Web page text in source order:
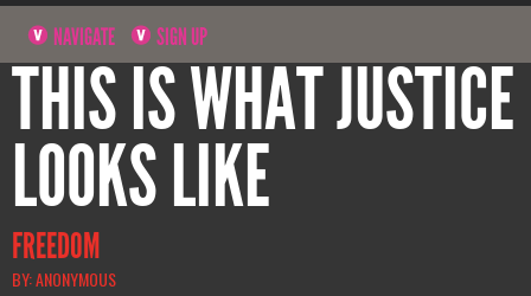
NAVIGATE SIGN UP
THIS IS WHAT JUSTICE
LOOKS LIKE
FREEDOM
BY: ANONYMOUS